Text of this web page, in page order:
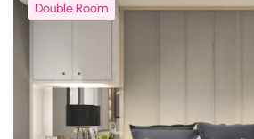
Double Room